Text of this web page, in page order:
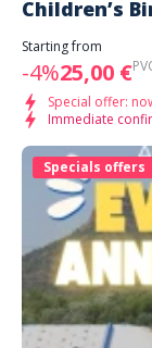
Children’s
Starting from
-4%25,00 €
Special offer:
Immediate
Specials offers